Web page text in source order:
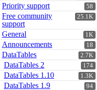
58
Priority support
25.1K
Free community
support
1K
General
18
Announcements
2.7K
DataTables
174
DataTables 2
1.3K
DataTables 1.10
94
DataTables 1.9